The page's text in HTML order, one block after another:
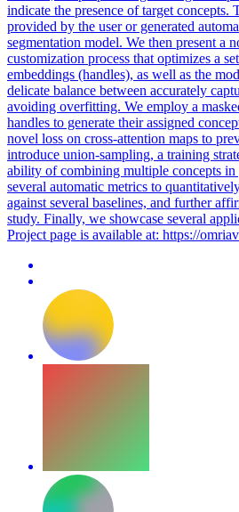
indicate the presence of target concepts.
provided by the user or generated
segmentation model. We then present a
customization process that optimizes a
embeddings (handles), as well as the
delicate balance between accurately
avoiding overfitting. We employ a
handles to generate their assigned
novel loss on cross-attention maps to
introduce union-sampling, a training
ability of combining multiple concepts in
several automatic metrics to
against several baselines, and further
study. Finally, we showcase several
Project page is available at: https://